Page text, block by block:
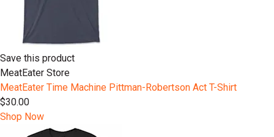
Save this product
MeatEater Store
MeatEater Time Machine Pittman-Robertson Act T-Shirt
$30.00
Shop Now